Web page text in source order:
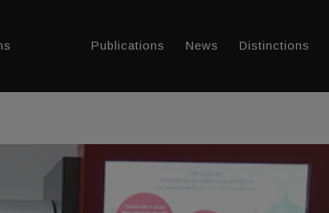
Publications News Distinctions